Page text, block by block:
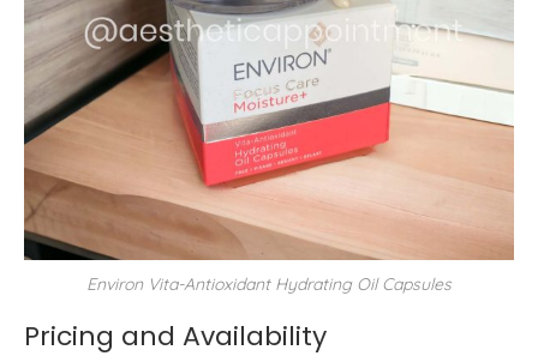
Environ Vita-Antioxidant Hydrating Oil Capsules
Pricing and Availability